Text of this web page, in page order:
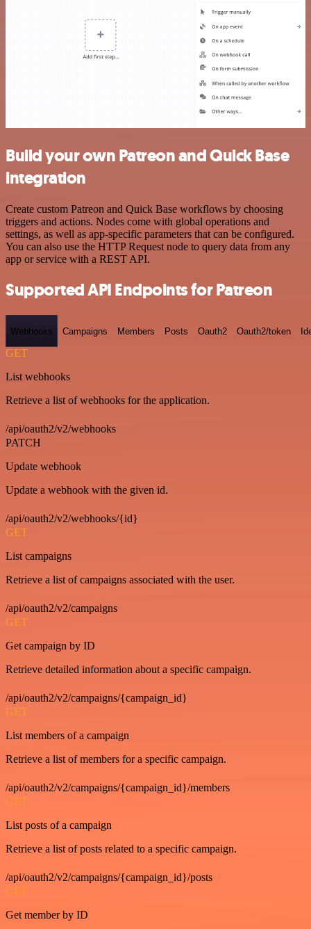
Build your own Patreon and Quick Base
integration
Create custom Patreon and Quick Base workflows by choosing
triggers and actions. Nodes come with global operations and
settings, as well as app-specific parameters that can be configured.
You can also use the HTTP Request node to query data from any
app or service with a REST API.
Supported API Endpoints for Patreon
Webhooks Campaigns Members Posts Oauth2 Oauth2/token
GET
List webhooks
Retrieve a list of webhooks for the application.
/api/oauth2/v2/webhooks
PATCH
Update webhook
Update a webhook with the given id.
/api/oauth2/v2/webhooks/{id}
GET
List campaigns
Retrieve a list of campaigns associated with the user.
/api/oauth2/v2/campaigns
GET
Get campaign by ID
Retrieve detailed information about a specific campaign.
/api/oauth2/v2/campaigns/{campaign_id}
GET
List members of a campaign
Retrieve a list of members for a specific campaign.
/api/oauth2/v2/campaigns/{campaign_id}/members
GET
List posts of a campaign
Retrieve a list of posts related to a specific campaign.
/api/oauth2/v2/campaigns/{campaign_id}/posts
GET
Get member by ID